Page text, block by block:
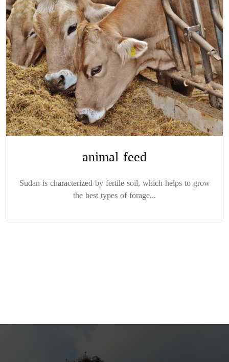
animal feed
Sudan is characterized by fertile soil, which helps to grow
the best types of forage...